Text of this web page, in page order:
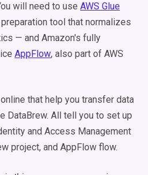
will need to use AWS Glue
tool that normalizes
— and Amazon's fully
AppFlow, also part of AWS
that help you transfer data
DataBrew. All tell you to set up
and Access Management
project, and AppFlow flow.